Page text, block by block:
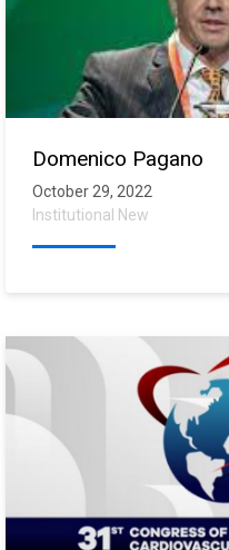
Domenico Pagano
October 29, 2022
Institutional New